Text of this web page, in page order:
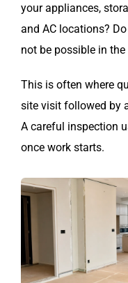
your appliances,
and AC locations?
not be possible in
This is often where
site visit followed by
A careful inspection
once work starts.